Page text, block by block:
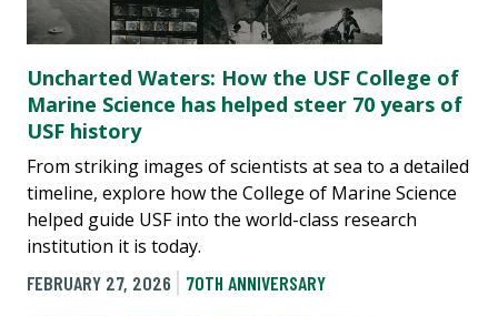
Uncharted Waters: How the USF College of
Marine Science has helped steer 70 years of
USF history
From striking images of scientists at sea to a detailed
timeline, explore how the College of Marine Science
helped guide USF into the world-class research
institution it is today.
FEBRUARY 27, 2026
70TH ANNIVERSARY